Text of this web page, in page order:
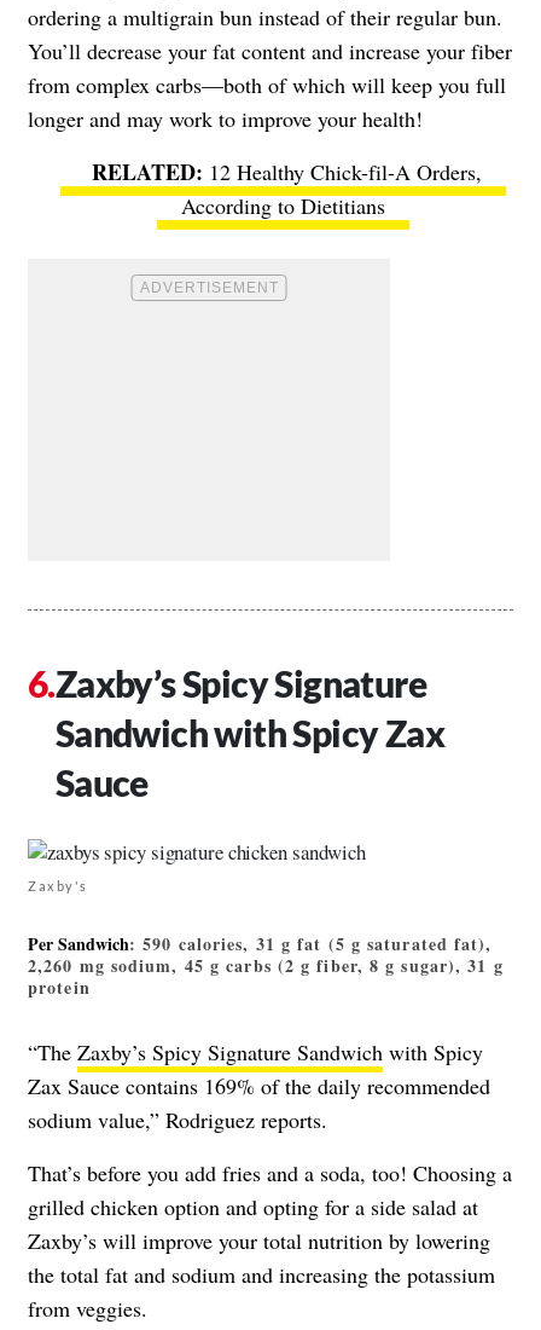
ordering a multigrain bun instead of their regular bun.
You’ll decrease your fat content and increase your fiber
from complex carbs—both of which will keep you full
longer and may work to improve your health!
12 Healthy Chick-fil-A Orders,
According to Dietitians
Zaxby’s Spicy Signature
Sandwich with Spicy Zax
Sauce
Zaxby's
Per Sandwich: 590 calories, 31 g fat (5 g saturated fat),
2,260 mg sodium, 45 g carbs (2 g fiber, 8 g sugar), 31 g
protein
“The Zaxby’s Spicy Signature Sandwich with Spicy
Zax Sauce contains 169% of the daily recommended
sodium value,” Rodriguez reports.
That’s before you add fries and a soda, too! Choosing a
grilled chicken option and opting for a side salad at
Zaxby’s will improve your total nutrition by lowering
the total fat and sodium and increasing the potassium
from veggies.